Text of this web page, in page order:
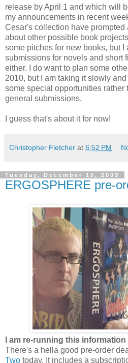
release by April 1 and which will
my announcements in recent
Cesar's collection have prompted
about other possible book
some pitches for new books, but
submissions for novels and short
either. I do want to plan some
2010, but I am taking it slowly
some special opportunities rather
general submissions.
I guess that's about it for now!
Christopher Fletcher at 6:52 PM
Tuesday, December 15, 2009
ERGOSPHERE pre-
I am re-running this
There's a hella good pre-order
Two today. It includes a